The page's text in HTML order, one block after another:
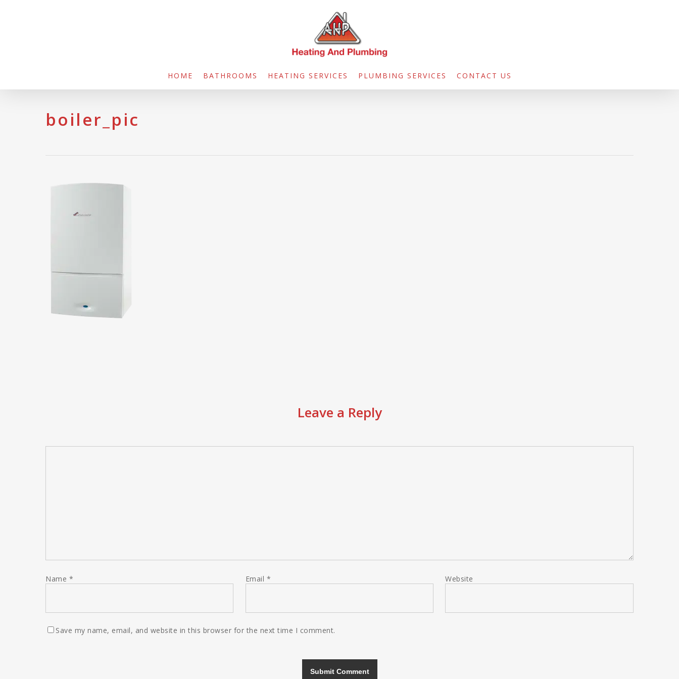
HOME BATHROOMS HEATING SERVICES PLUMBING SERVICES CONTACT US
boiler_pic
Leave a Reply
Name * Email * Website
Save my name, email, and website in this browser for the next time I comment.